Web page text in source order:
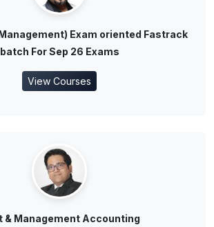
Exam oriented Fastrack
batch For Sep 26 Exams
View Courses
& Management Accounting